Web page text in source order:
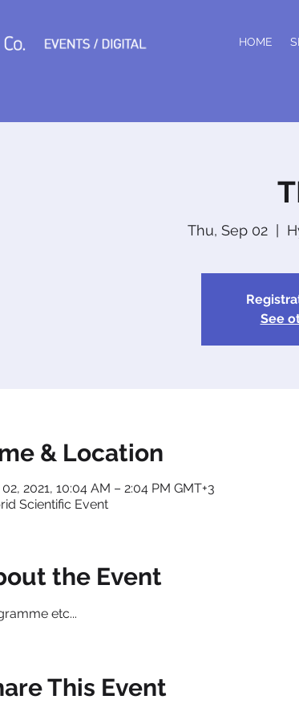
HOME
Thu, Sep 02
  |
See
& Location
2021, 10:04 AM – 2:04 PM GMT+3
Scientific Event
the Event
etc...
This Event